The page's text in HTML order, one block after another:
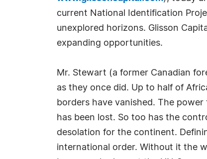
current National Identification
unexplored horizons. Glisson
expanding opportunities.
Mr. Stewart (a former Canadian
as they once did. Up to half of
borders have vanished. The
has been lost. So too has the
desolation for the continent.
international order. Without it the